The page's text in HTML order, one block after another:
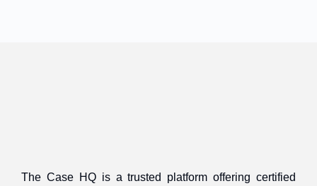
The Case HQ is a trusted platform offering certified